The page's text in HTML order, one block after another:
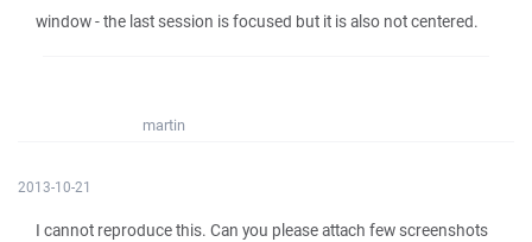
window - the last session is focused but it is also not centered.
martin
2013-10-21
I cannot reproduce this. Can you please attach few screenshots